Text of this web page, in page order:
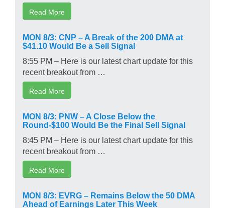
Read More
MON 8/3: CNP – A Break of the 200 DMA at
$41.10 Would Be a Sell Signal
8:55 PM – Here is our latest chart update for this
recent breakout from …
Read More
MON 8/3: PNW – A Close Below the
Round-$100 Would Be the Final Sell Signal
8:45 PM – Here is our latest chart update for this
recent breakout from …
Read More
MON 8/3: EVRG – Remains Below the 50 DMA
Ahead of Earnings Later This Week